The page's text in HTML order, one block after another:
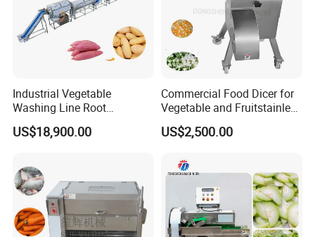
Machine Parameters:
Industrial Vegetable
Washing Line Root
Vegetable Processing Line
Carrot Brush Roller Machine
US$18,900.00
Commercial Food Dicer for
Vegetable and Fruitstainless
Steel Meat Vegetable Dicing
Machine Vegetable
Dicing Strips Cube Dicing
Machine
US$2,500.00